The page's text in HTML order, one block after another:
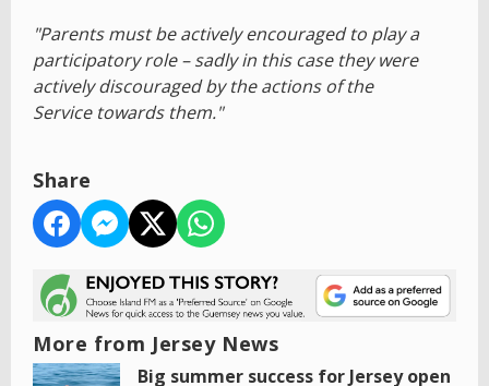
"Parents must be actively encouraged to play a
participatory role – sadly in this case they were
actively discouraged by the actions of the
Service towards them."
Share
More from Jersey News
Big summer success for Jersey open